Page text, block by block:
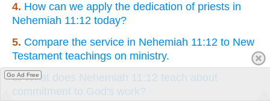
4. How can we apply the dedication of priests in
Nehemiah 11:12 today?
5. Compare the service in Nehemiah 11:12 to New
Testament teachings on ministry.
6.What does Nehemiah 11:12 teach about
commitment to God's work?
Go Ad Free